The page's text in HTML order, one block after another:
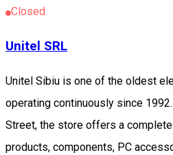
Closed
Unitel SRL
Unitel Sibiu is one of the oldest
operating continuously since
Street, the store offers a
products, components, PC